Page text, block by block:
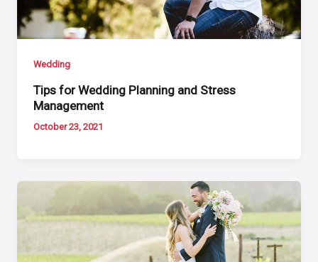
Wedding
Tips for Wedding Planning and Stress
Management
October 23, 2021